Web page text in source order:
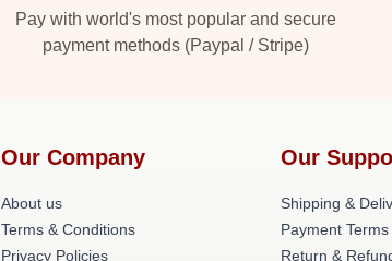
Pay with world's most popular and secure
payment methods (Paypal / Stripe)
Our Company
About us
Terms & Conditions
Privacy Policies
Our
Shipping &
Payment Terms
Return &